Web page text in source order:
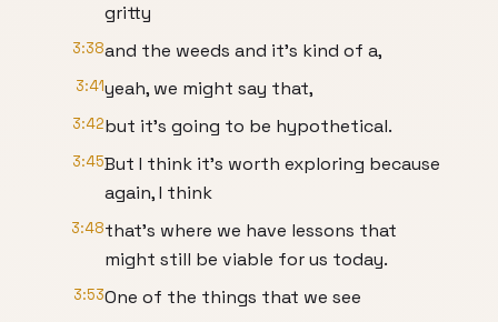
gritty
3:38and the weeds and it's kind of a,
3:41yeah, we might say that,
3:42but it's going to be hypothetical.
3:45But I think it's worth exploring because
again, I think
3:48that's where we have lessons that
might still be viable for us today.
3:53One of the things that we see